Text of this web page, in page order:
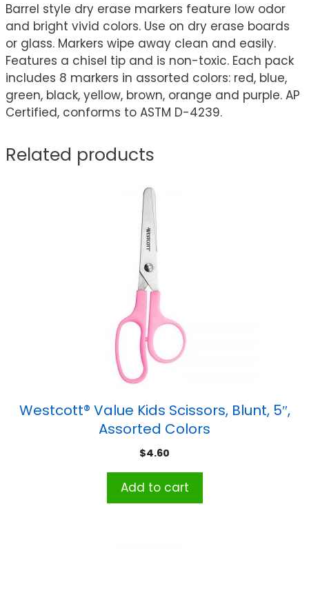
Barrel style dry erase markers feature low odor
and bright vivid colors. Use on dry erase boards
or glass. Markers wipe away clean and easily.
Features a chisel tip and is non-toxic. Each pack
includes 8 markers in assorted colors: red, blue,
green, black, yellow, brown, orange and purple. AP
Certified, conforms to ASTM D-4239.
Related products
Westcott® Value Kids Scissors, Blunt, 5″,
Assorted Colors
$4.60
Add to cart